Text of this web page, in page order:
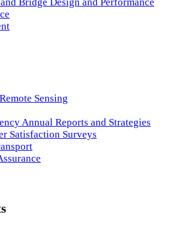
Sensing
Annual Reports and Strategies
Satisfaction Surveys